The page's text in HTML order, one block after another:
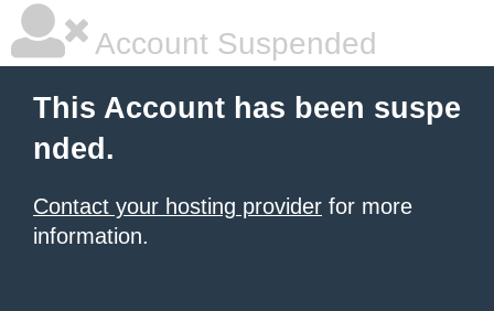
Account Suspended
This Account has been suspe
nded.
Contact your hosting provider for more
information.